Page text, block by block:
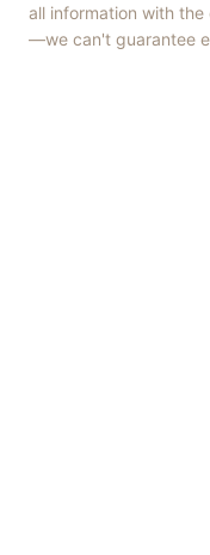
all information with
—we can't guarantee